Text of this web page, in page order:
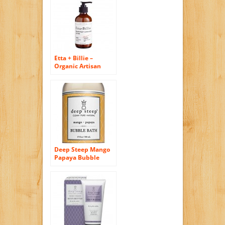
Etta + Billie –
Organic Artisan
(Grapefruit
Cardamom)
Deep Steep Mango
Papaya Bubble
Butter, Organic
Jojoba Oil, and
100% All Natural
Ingredients –
Sulfate Free –
Vegan, Non-GMO,